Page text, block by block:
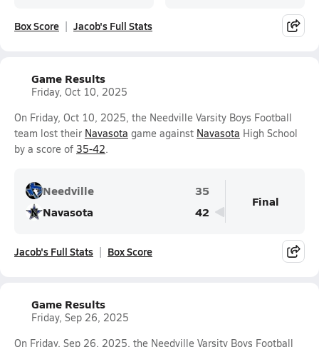
Box Score Jacob's Full Stats
Game Results
Friday, Oct 10, 2025
On Friday, Oct 10, 2025, the Needville Varsity Boys Football
team lost their Navasota game against Navasota High School
by a score of 35-42.
Needville
35
Navasota
42
Final
Jacob's Full Stats Box Score
Game Results
Friday, Sep 26, 2025
On Friday, Sep 26, 2025, the Needville Varsity Boys Football